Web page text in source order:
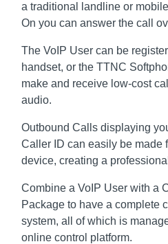
a traditional landline or
On you can answer the call
The VoIP User can be
handset, or the TTNC
make and receive low-cost
audio.
Outbound Calls displaying
Caller ID can easily be made
device, creating a
Combine a VoIP User with a
Package to have a complete
system, all of which is
online control platform.